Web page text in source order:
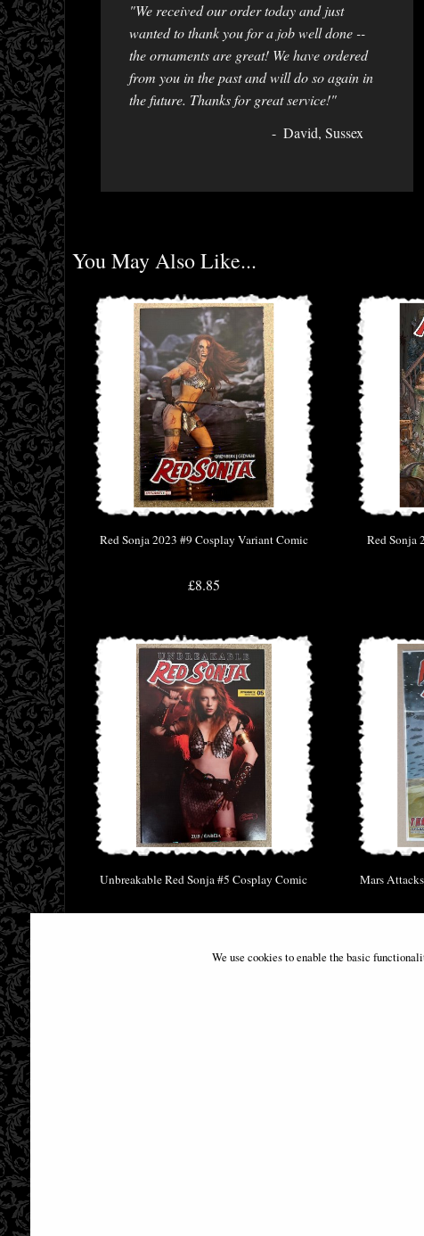
"We received our order today and just
wanted to thank you for a job well done --
the ornaments are great! We have ordered
from you in the past and will do so again in
the future. Thanks for great service!"
David, Sussex
You May Also Like...
Red Sonja 2023 #9 Cosplay Variant Comic
£8.85
Red Sonja
Unbreakable Red Sonja #5 Cosplay Comic
Mars
We use cookies to enable the basic